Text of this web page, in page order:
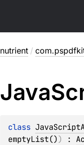
nutrient /
Java
class
emptyList()) :